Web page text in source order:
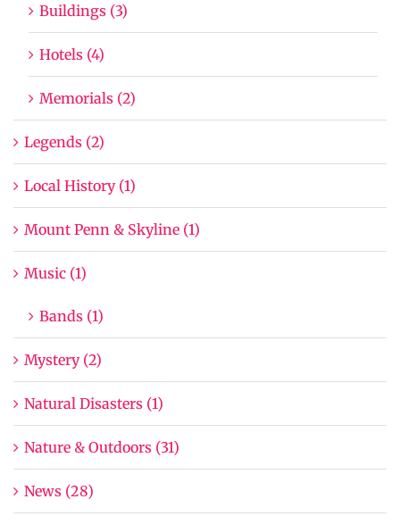
Buildings (3)
Hotels (4)
Memorials (2)
Legends (2)
Local History (1)
Mount Penn & Skyline (1)
Music (1)
Bands (1)
Mystery (2)
Natural Disasters (1)
Nature & Outdoors (31)
News (28)